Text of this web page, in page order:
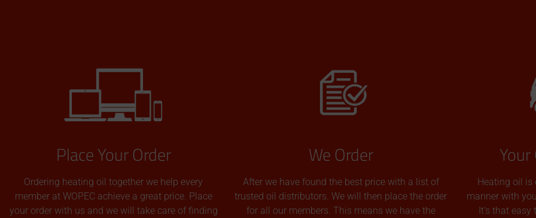
Place Your Order
Ordering heating oil together we help every
member at WOPEC achieve a great price. Place
your order with us and we will take care of finding
We Order
After we have found the best price with a list of
trusted oil distributors. We will then place the order
for all our members. This means we have the
Heating oil is
manner with
It’s that